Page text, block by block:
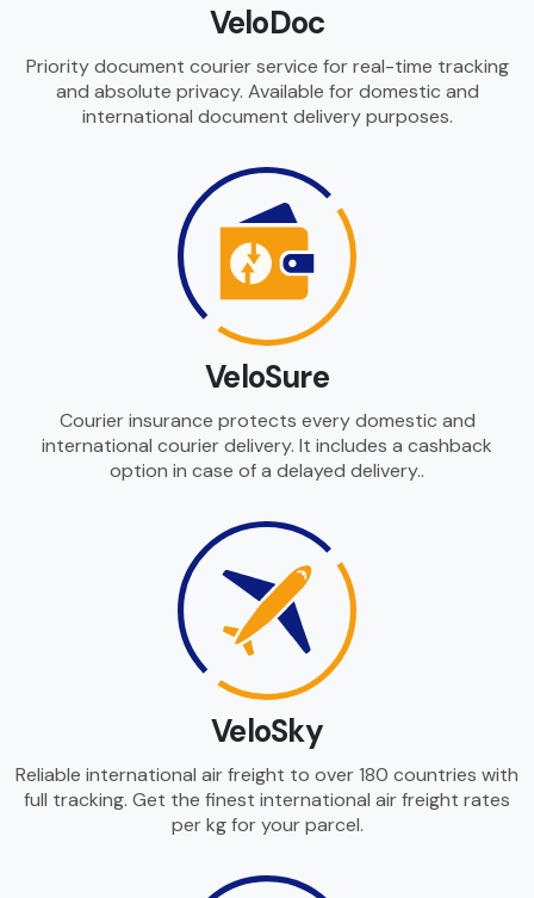
VeloDoc
Priority document courier service for real-time tracking
and absolute privacy. Available for domestic and
international document delivery purposes.
VeloSure
Courier insurance protects every domestic and
international courier delivery. It includes a cashback
option in case of a delayed delivery..
VeloSky
Reliable international air freight to over 180 countries with
full tracking. Get the finest international air freight rates
per kg for your parcel.